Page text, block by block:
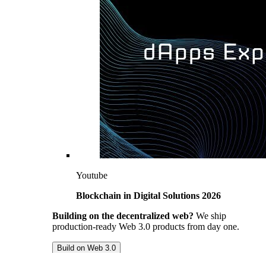
Youtube
Blockchain in Digital Solutions 2026
Building on the decentralized web? We ship
production-ready Web 3.0 products from day one.
Build on Web 3.0